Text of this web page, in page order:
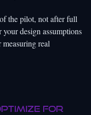
the pilot, not after full
design assumptions
real
for